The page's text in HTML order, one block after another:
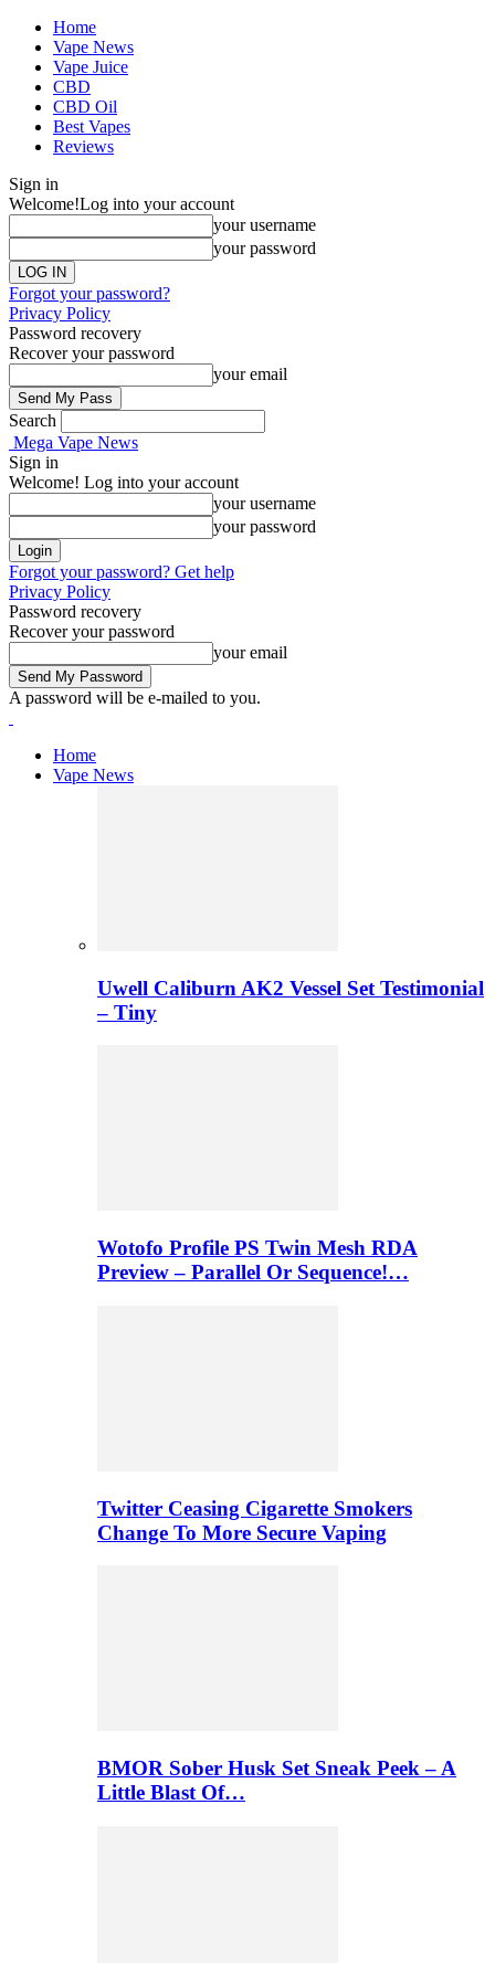
Home
Vape News
Vape Juice
CBD
CBD Oil
Best Vapes
Reviews
Sign in
Welcome!Log into your account
your username
your password
Forgot your password?
Privacy Policy
Password recovery
Recover your password
your email
Search
Mega Vape News
Sign in
Welcome! Log into your account
your username
your password
Forgot your password? Get help
Privacy Policy
Password recovery
Recover your password
your email
A password will be e-mailed to you.
Home
Vape News
Uwell Caliburn AK2 Vessel Set Testimonial
– Tiny
Wotofo Profile PS Twin Mesh RDA
Preview – Parallel Or Sequence!…
Twitter Ceasing Cigarette Smokers
Change To More Secure Vaping
BMOR Sober Husk Set Sneak Peek – A
Little Blast Of…